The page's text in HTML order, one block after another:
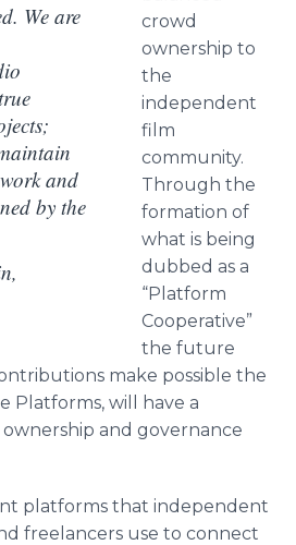
We are
and
by the
crowd
ownership to
the
independent
film
community.
Through the
formation of
what is being
dubbed as a
“Platform
Cooperative”
the future
make possible the
Platforms, will have a
and governance
platforms that independent
freelancers use to connect